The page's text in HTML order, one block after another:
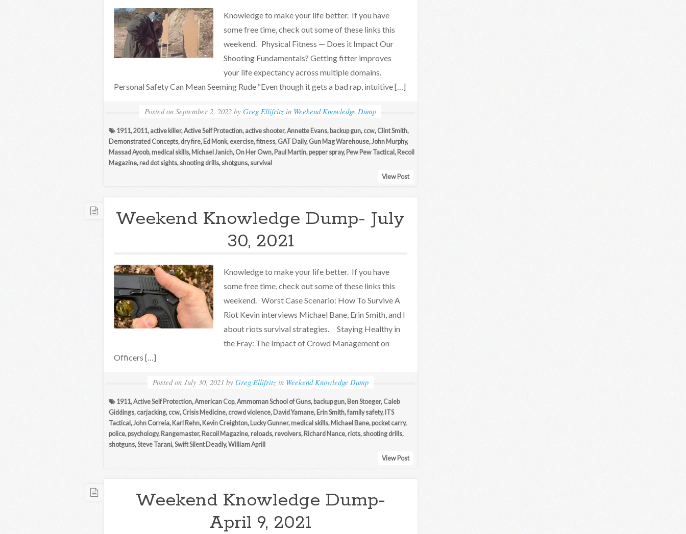
Knowledge to make your life better. If you have
some free time, check out some of these links this
weekend. Physical Fitness — Does it Impact Our
Shooting Fundamentals? Getting fitter improves
your life expectancy across multiple domains.
Personal Safety Can Mean Seeming Rude “Even though it gets a bad rap, intuitive […]
Posted on September 2, 2022 byGreg Ellifritz in Weekend Knowledge Dump
1911,2011, active killer,Active Self Protection, active shooter,Annette Evans, backup gun, ccw, Clint Smith,
Demonstrated Concepts, dry fire, Ed Monk, exercise,fitness, GAT Daily, Gun Mag Warehouse,John Murphy,
Massad Ayoob, medical skills, Michael Janich, On Her Own, Paul Martin, pepper spray, Pew Pew Tactical , Recoil
Magazine, red dot sights, shooting drills, shotguns, survival
View Post
Weekend Knowledge Dump- July
30, 2021
Knowledge to make your life better. If you have
some free time, check out some of these links this
weekend. Worst Case Scenario: How To Survive A
Riot Kevin interviews Michael Bane, Erin Smith, and I
about riots survival strategies. Staying Healthy in
the Fray: The Impact of Crowd Management on
Officers […]
Posted on July 30, 2021 by Greg Ellifritz in Weekend Knowledge Dump
1911,Active Self Protection,American Cop,Ammoman School of Guns, backup gun, Ben Stoeger, Caleb
Giddings, carjacking, ccw, Crisis Medicine, crowd violence, David Yamane, Erin Smith,family safety, ITS
Tactical ,John Correia, Karl Rehn, Kevin Creighton, Lucky Gunner, medical skills, Michael Bane, pocket carry,
police, psychology, Rangemaster, Recoil Magazine, reloads, revolvers, Richard Nance, riots, shooting drills,
shotguns,Steve Tarani,Swift Silent Deadly,William Aprill
View Post
Weekend Knowledge Dump-
April 9, 2021